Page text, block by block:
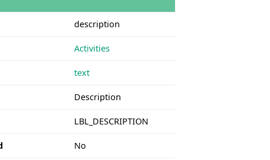
description
Activities
text
Description
LBL_DESCRIPTION
No